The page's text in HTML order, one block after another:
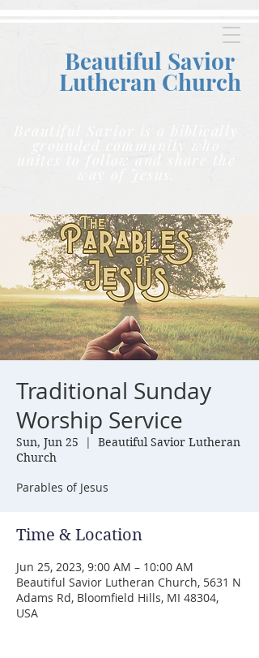
Beautiful Savior
Lutheran Church
Beautiful Savior is a biblically
grounded community who
unites to follow and share the
Traditional Sunday
Worship Service
Sun, Jun 25
  |
Beautiful Savior Lutheran
Church
Parables of Jesus
Time & Location
Jun 25, 2023, 9:00 AM – 10:00 AM
Beautiful Savior Lutheran Church, 5631 N
Adams Rd, Bloomfield Hills, MI 48304,
USA